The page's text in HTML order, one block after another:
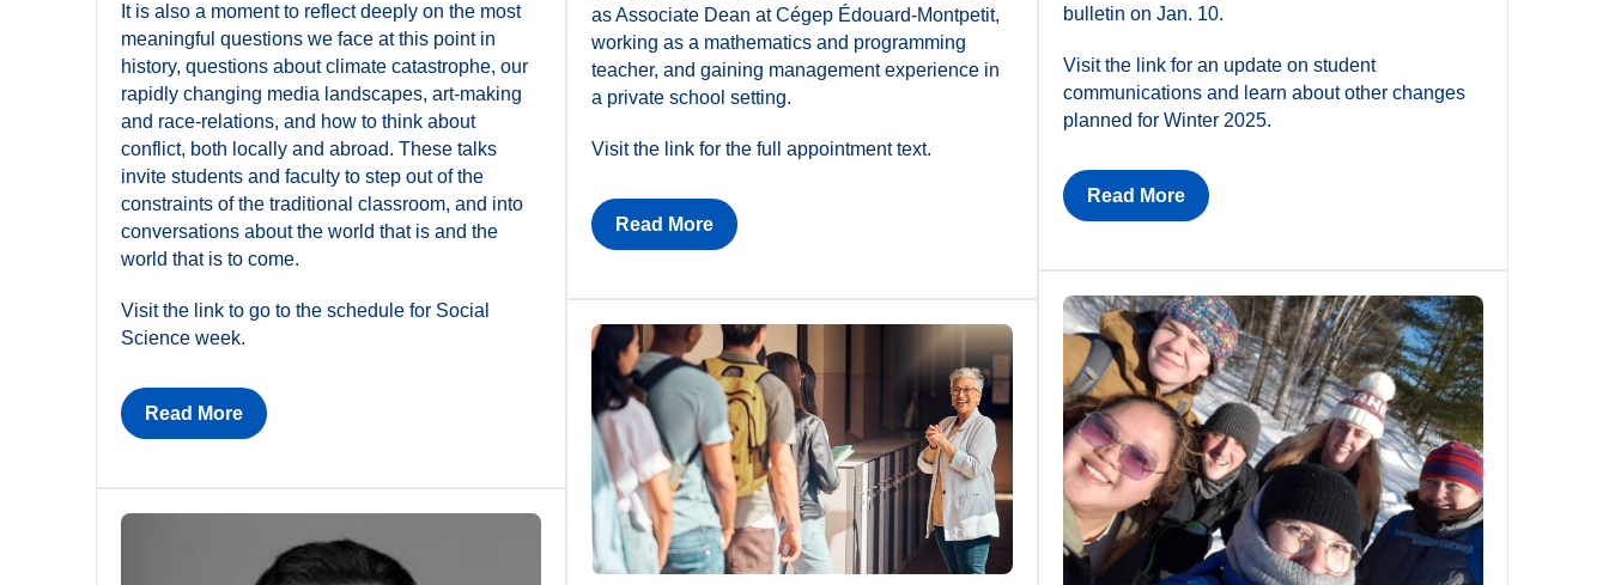
It is also a moment to reflect deeply on the most
meaningful questions we face at this point in
history, questions about climate catastrophe, our
rapidly changing media landscapes, art-making
and race-relations, and how to think about
conflict, both locally and abroad. These talks
invite students and faculty to step out of the
constraints of the traditional classroom, and into
conversations about the world that is and the
world that is to come.
Visit the link to go to the schedule for Social
Science week.
Read More
as Associate Dean at Cégep Édouard-Montpetit,
working as a mathematics and programming
teacher, and gaining management experience in
a private school setting.
Visit the link for the full appointment text.
Read More
bulletin on Jan. 10.
Visit the link for an update on student
communications and learn about other changes
planned for Winter 2025.
Read More